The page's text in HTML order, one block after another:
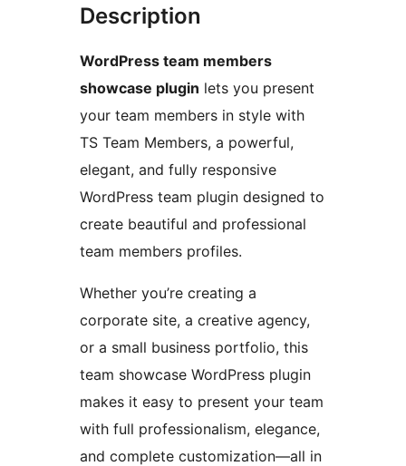
Description
WordPress team members
showcase plugin lets you present
your team members in style with
TS Team Members, a powerful,
elegant, and fully responsive
WordPress team plugin designed to
create beautiful and professional
team members profiles.
Whether you’re creating a
corporate site, a creative agency,
or a small business portfolio, this
team showcase WordPress plugin
makes it easy to present your team
with full professionalism, elegance,
and complete customization—all in